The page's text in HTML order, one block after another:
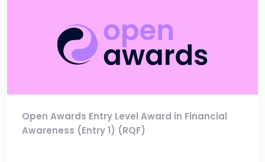
Open Awards Entry Level Award in Financial
Awareness (Entry 1) (RQF)